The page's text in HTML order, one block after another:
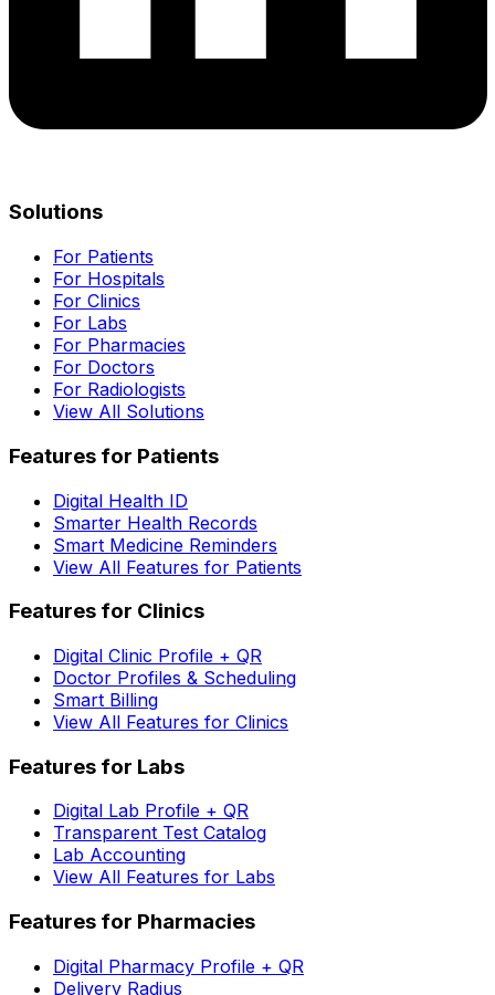
Solutions
For Patients
For Hospitals
For Clinics
For Labs
For Pharmacies
For Doctors
For Radiologists
View All Solutions
Features for Patients
Digital Health ID
Smarter Health Records
Smart Medicine Reminders
View All Features for Patients
Features for Clinics
Digital Clinic Profile + QR
Doctor Profiles & Scheduling
Smart Billing
View All Features for Clinics
Features for Labs
Digital Lab Profile + QR
Transparent Test Catalog
Lab Accounting
View All Features for Labs
Features for Pharmacies
Digital Pharmacy Profile + QR
Delivery Radius